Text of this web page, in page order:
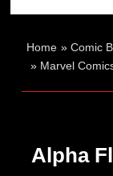
Home »Comic
» Marvel
Alpha